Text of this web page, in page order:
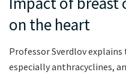
on the heart
Professor Sverdlov
especially anthracyclines,